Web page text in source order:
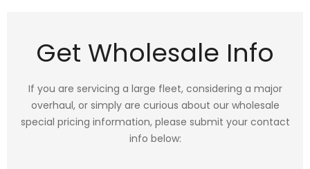
Get Wholesale Info
If you are servicing a large fleet, considering a major
overhaul, or simply are curious about our wholesale
special pricing information, please submit your contact
info below: